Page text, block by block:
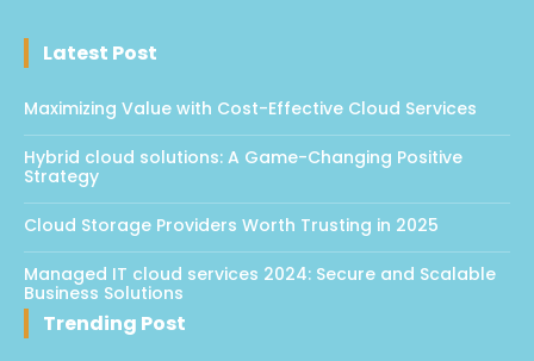
Latest Post
Maximizing Value with Cost-Effective Cloud Services
Hybrid cloud solutions: A Game-Changing Positive
Strategy
Cloud Storage Providers Worth Trusting in 2025
Managed IT cloud services 2024: Secure and Scalable
Business Solutions
Trending Post